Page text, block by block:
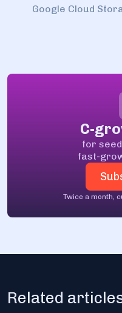
Google Cloud
C-
for
fast-
Twice a month,
Related